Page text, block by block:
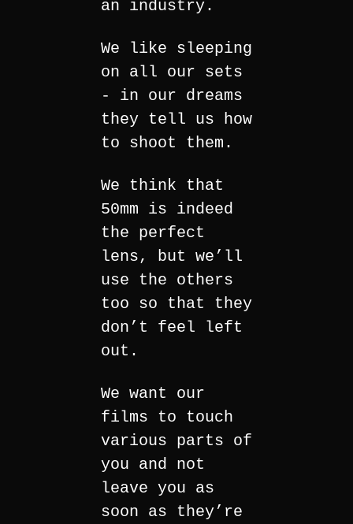
an industry.
We like sleeping
on all our sets
- in our dreams
they tell us how
to shoot them.
We think that
50mm is indeed
the perfect
lens, but we’ll
use the others
too so that they
don’t feel left
out.
We want our
films to touch
various parts of
you and not
leave you as
soon as they’re